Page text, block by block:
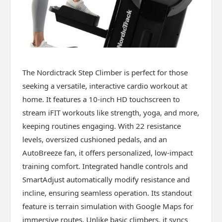
The Nordictrack Step Climber is perfect for those
seeking a versatile, interactive cardio workout at
home. It features a 10-inch HD touchscreen to
stream iFIT workouts like strength, yoga, and more,
keeping routines engaging. With 22 resistance
levels, oversized cushioned pedals, and an
AutoBreeze fan, it offers personalized, low-impact
training comfort. Integrated handle controls and
SmartAdjust automatically modify resistance and
incline, ensuring seamless operation. Its standout
feature is terrain simulation with Google Maps for
immersive routes. Unlike basic climbers, it syncs